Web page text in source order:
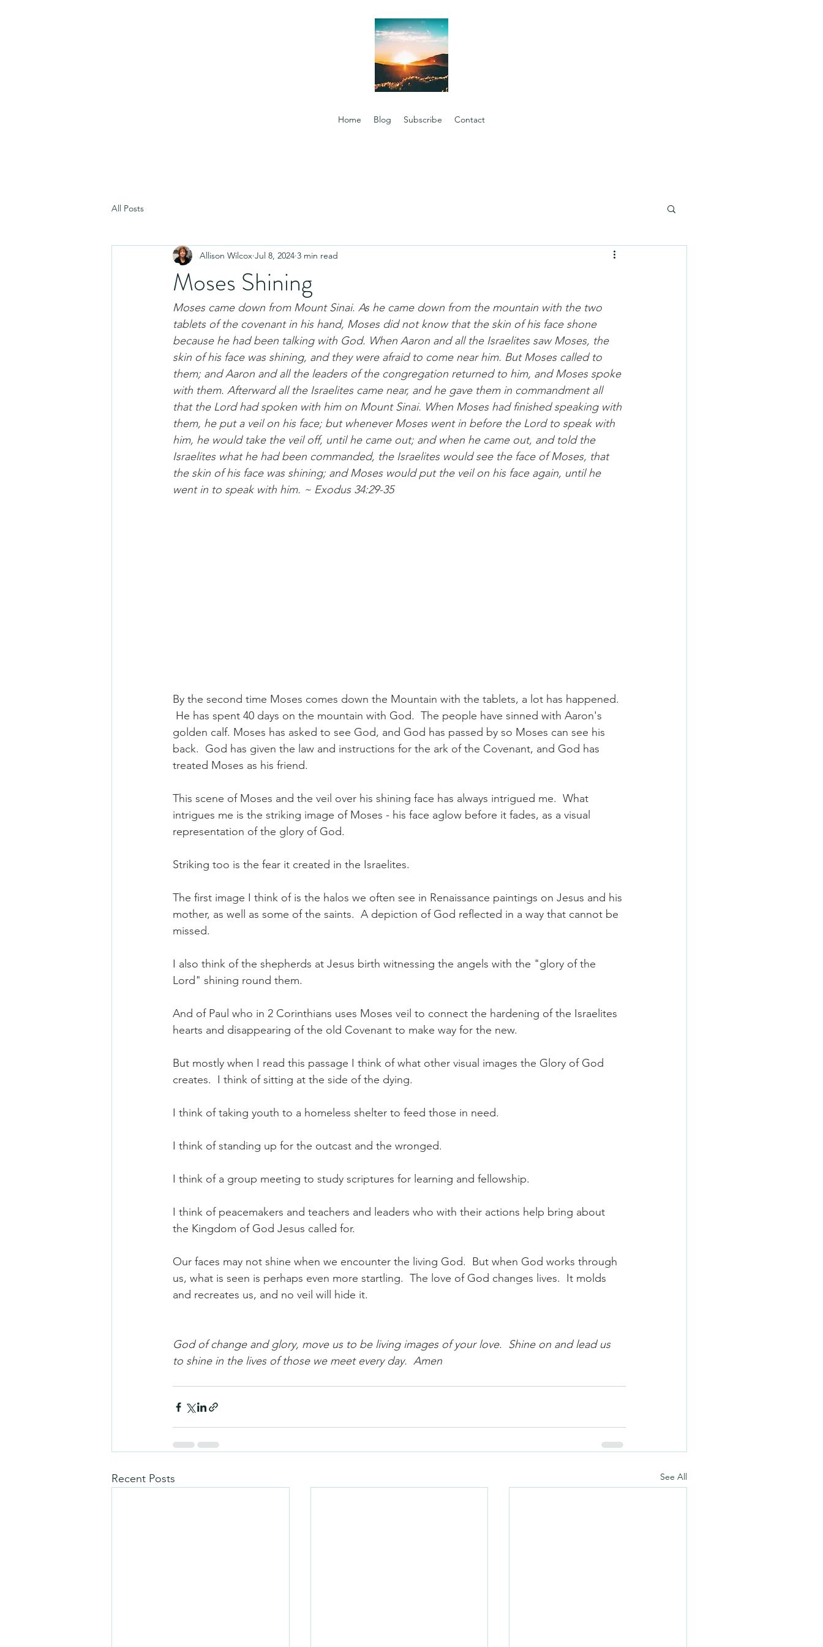
Home Blog Subscribe Contact
All Posts
Moses Shining
Allison Wilcox Jul 8, 2024 3 min read
Moses came down from Mount Sinai. As he came down from the mountain with the two
tablets of the covenant in his hand, Moses did not know that the skin of his face shone
because he had been talking with God. When Aaron and all the Israelites saw Moses, the
skin of his face was shining, and they were afraid to come near him. But Moses called to
them; and Aaron and all the leaders of the congregation returned to him, and Moses spoke
with them. Afterward all the Israelites came near, and he gave them in commandment all
that the Lord had spoken with him on Mount Sinai. When Moses had finished speaking with
them, he put a veil on his face; but whenever Moses went in before the Lord to speak with
him, he would take the veil off, until he came out; and when he came out, and told the
Israelites what he had been commanded, the Israelites would see the face of Moses, that
the skin of his face was shining; and Moses would put the veil on his face again, until he
went in to speak with him. ~ Exodus 34:29-35
By the second time Moses comes down the Mountain with the tablets, a lot has happened.
He has spent 40 days on the mountain with God.  The people have sinned with Aaron's
golden calf. Moses has asked to see God, and God has passed by so Moses can see his
back.  God has given the law and instructions for the ark of the Covenant, and God has
treated Moses as his friend.
This scene of Moses and the veil over his shining face has always intrigued me.  What
intrigues me is the striking image of Moses - his face aglow before it fades, as a visual
representation of the glory of God.
Striking too is the fear it created in the Israelites.
The first image I think of is the halos we often see in Renaissance paintings on Jesus and his
mother, as well as some of the saints.  A depiction of God reflected in a way that cannot be
missed.
I also think of the shepherds at Jesus birth witnessing the angels with the "glory of the
Lord" shining round them.
And of Paul who in 2 Corinthians uses Moses veil to connect the hardening of the Israelites
hearts and disappearing of the old Covenant to make way for the new.
But mostly when I read this passage I think of what other visual images the Glory of God
creates.  I think of sitting at the side of the dying.
I think of taking youth to a homeless shelter to feed those in need.
I think of standing up for the outcast and the wronged.
I think of a group meeting to study scriptures for learning and fellowship.
I think of peacemakers and teachers and leaders who with their actions help bring about
the Kingdom of God Jesus called for.
Our faces may not shine when we encounter the living God.  But when God works through
us, what is seen is perhaps even more startling.  The love of God changes lives.  It molds
and recreates us, and no veil will hide it.
God of change and glory, move us to be living images of your love.  Shine on and lead us
to shine in the lives of those we meet every day.  Amen
Recent Posts See All